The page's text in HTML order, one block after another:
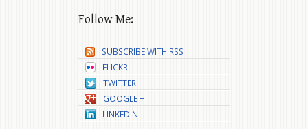
Follow Me:
SUBSCRIBE WITH RSS
FLICKR
TWITTER
GOOGLE +
LINKEDIN